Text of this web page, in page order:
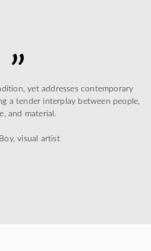
yet addresses contemporary
a tender interplay between people,
and material.
visual artist